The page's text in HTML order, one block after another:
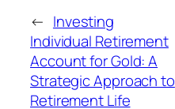
← Investing
Individual Retirement
Account for Gold: A
Strategic Approach to
Retirement Life